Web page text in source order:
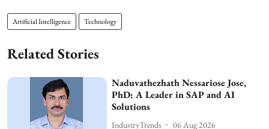
Artificial Intelligence Technology
Related Stories
Naduvathezhath Nessariose Jose,
PhD: A Leader in SAP and AI
Solutions
IndustryTrends 06 Aug 2026